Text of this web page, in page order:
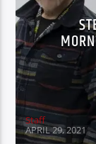
Staff
APRIL 29, 2021